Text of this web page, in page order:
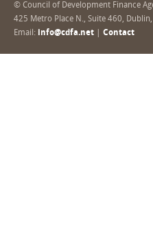
© Council of Development Finance
425 Metro Place N., Suite 460,
Email: info@cdfa.net Contact